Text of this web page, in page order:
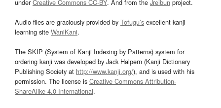
underCreative Commons CC-BY. And from the Jreibun project.
Audio files are graciously provided by Tofugu’s excellent kanji
learning site WaniKani.
The SKIP (System of Kanji Indexing by Patterns) system for
ordering kanji was developed by Jack Halpern (Kanji Dictionary
Publishing Society at http://www.kanji.org/), and is used with his
permission. The license is Creative Commons Attribution-
ShareAlike 4.0 International.